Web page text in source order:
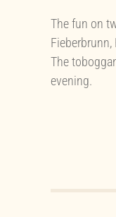
The fun on
The
evening.